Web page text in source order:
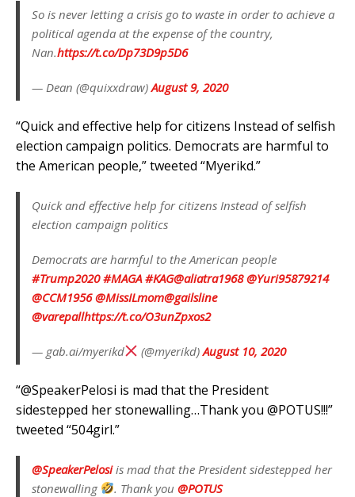
So is never letting a crisis go to waste in order to achieve a
political agenda at the expense of the country,
Nan.https://t.co/Dp73D9p5D6
— Dean (@quixxdraw)August 9, 2020
“Quick and effective help for citizens Instead of selfish
election campaign politics. Democrats are harmful to
the American people,” tweeted “Myerikd.”
Quick and effective help for citizens Instead of selfish
election campaign politics
Democrats are harmful to the American people
#Trump2020 #MAGA #KAG@aliatra1968 @Yuri95879214
@CCM1956 @MissILmom@gailsline
@varepallhttps://t.co/O3unZpxos2
— gab.ai/myerikd (@myerikd)August 10, 2020
“@SpeakerPelosi is mad that the President
sidestepped her stonewalling…Thank you @POTUS!!!”
tweeted “504girl.”
@SpeakerPelosiis mad that the President sidestepped her
stonewalling
. Thank you@POTUS